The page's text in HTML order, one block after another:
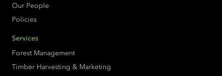
Our People
Policies
Services
Forest Management
Timber Harvesting & Marketing